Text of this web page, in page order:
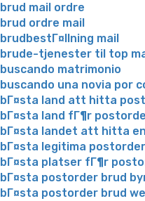
brud mail ordre
brud ordre mail
brudbestГ¤llning mail
brude-tjenester til top
buscando matrimonio
buscando una novia por
bГ¤sta land att hitta
bГ¤sta land fГ¶r
bГ¤sta landet att hitta
bГ¤sta legitima
bГ¤sta platser fГ¶r
bГ¤sta postorder brud
bГ¤sta postorder brud